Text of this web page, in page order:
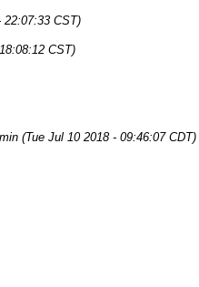
22:07:33 CST)
CST)
(Tue Jul 10 2018 - 09:46:07 CDT)